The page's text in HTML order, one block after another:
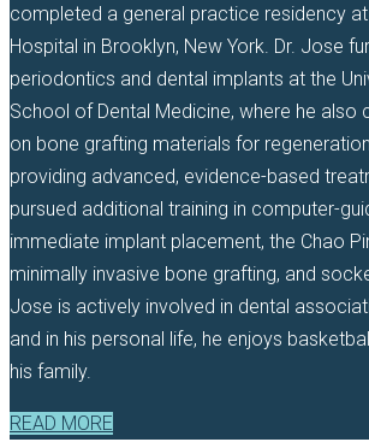
completed a general practice residency
Hospital in Brooklyn, New York. Dr. Jose
periodontics and dental implants at the
School of Dental Medicine, where he also
on bone grafting materials for
providing advanced, evidence-based
pursued additional training in computer-
immediate implant placement, the Chao
minimally invasive bone grafting, and
Jose is actively involved in dental
and in his personal life, he enjoys
his family.
READ MORE